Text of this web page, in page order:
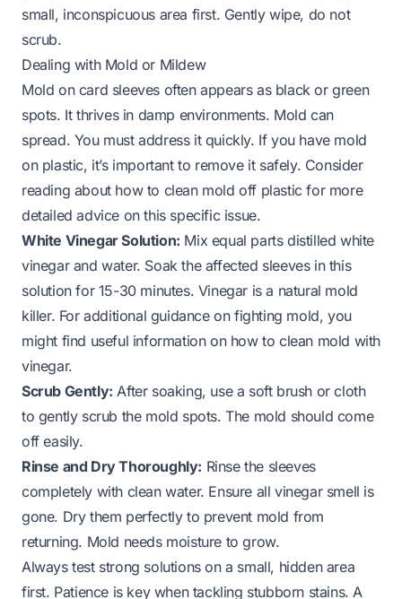
small, inconspicuous area first. Gently wipe, do not
scrub.
Dealing with Mold or Mildew
Mold on card sleeves often appears as black or green
spots. It thrives in damp environments. Mold can
spread. You must address it quickly. If you have mold
on plastic, it’s important to remove it safely. Consider
reading about how to clean mold off plasticfor more
detailed advice on this specific issue.
White Vinegar Solution: Mix equal parts distilled white
vinegar and water. Soak the affected sleeves in this
solution for 15-30 minutes. Vinegar is a natural mold
killer. For additional guidance on fighting mold, you
might find useful information on how to clean mold with
vinegar.
Scrub Gently: After soaking, use a soft brush or cloth
to gently scrub the mold spots. The mold should come
off easily.
Rinse and Dry Thoroughly: Rinse the sleeves
completely with clean water. Ensure all vinegar smell is
gone. Dry them perfectly to prevent mold from
returning. Mold needs moisture to grow.
Always test strong solutions on a small, hidden area
first. Patience is key when tackling stubborn stains. A